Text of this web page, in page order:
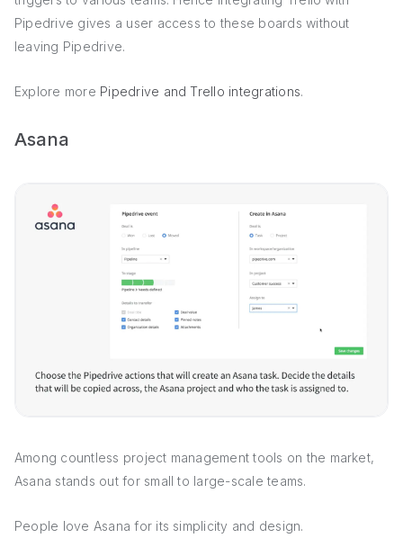
Pipedrive gives a user access to these boards without
leaving Pipedrive.
Explore more Pipedrive and Trello integrations.
Asana
Among countless project management tools on the market,
Asana stands out for small to large-scale teams.
People love Asana for its simplicity and design.